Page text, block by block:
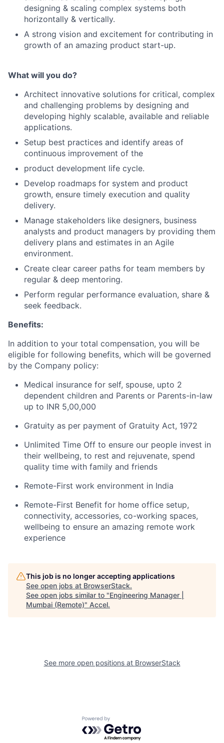
designing & scaling complex systems both
horizontally & vertically.
A strong vision and excitement for contributing in
growth of an amazing product start-up.
What will you do?
Architect innovative solutions for critical, complex
and challenging problems by designing and
developing highly scalable, available and reliable
applications.
Setup best practices and identify areas of
continuous improvement of the
product development life cycle.
Develop roadmaps for system and product
growth, ensure timely execution and quality
delivery.
Manage stakeholders like designers, business
analysts and product managers by providing them
delivery plans and estimates in an Agile
environment.
Create clear career paths for team members by
regular & deep mentoring.
Perform regular performance evaluation, share &
seek feedback.
Benefits:
In addition to your total compensation, you will be
eligible for following benefits, which will be governed
by the Company policy:
Medical insurance for self, spouse, upto 2
dependent children and Parents or Parents-in-law
up to INR 5,00,000
Gratuity as per payment of Gratuity Act, 1972
Unlimited Time Off to ensure our people invest in
their wellbeing, to rest and rejuvenate, spend
quality time with family and friends
Remote-First work environment in India
Remote-First Benefit for home office setup,
connectivity, accessories, co-working spaces,
wellbeing to ensure an amazing remote work
experience
This job is no longer accepting applications
See open jobs at BrowserStack.
See open jobs similar to "Engineering Manager |
Mumbai (Remote)" Accel.
See more open positions at BrowserStack
Powered by Getro.com